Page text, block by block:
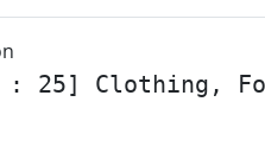
: 25] Clothing,